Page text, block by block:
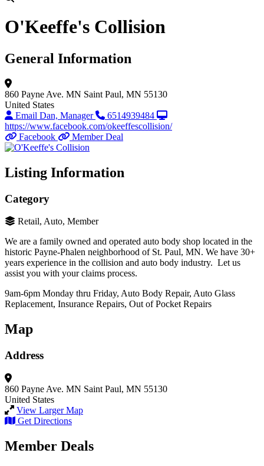
O'Keeffe's Collision
General Information
860 Payne Ave. MN Saint Paul, MN 55130
United States
Email Dan, Manager
6514939484
https://www.facebook.com/okeeffescollision/
Facebook
Member Deal
Listing Information
Category
Retail, Auto, Member
We are a family owned and operated auto body shop located in the
historic Payne-Phalen neighborhood of St. Paul, MN. We have 30+
years experience in the collision and auto body industry. Let us
assist you with your claims process.
9am-6pm Monday thru Friday, Auto Body Repair, Auto Glass
Replacement, Insurance Repairs, Out of Pocket Repairs
Map
Address
860 Payne Ave. MN Saint Paul, MN 55130
United States
View Larger Map
Get Directions
Member Deals